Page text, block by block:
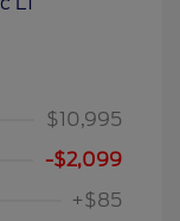
$10,995
-$2,099
+$85